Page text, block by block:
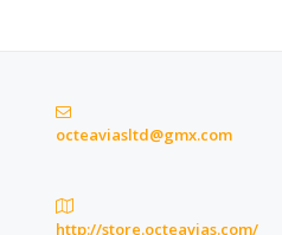
octeaviasltd@gmx.com
http://store.octeavias.com/